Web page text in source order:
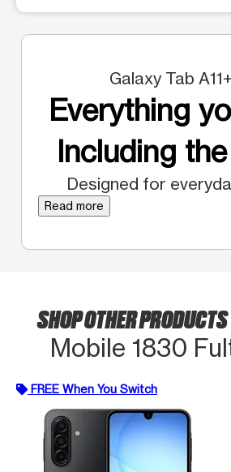
Galaxy Tab
Everything
Including
Designed for
Read more
SHOP OTHER PRODUCTS
Mobile 1830
FREE When You Switch